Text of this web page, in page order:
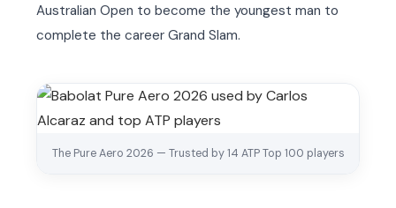
Australian Open to become the youngest man to
complete the career Grand Slam.
The Pure Aero 2026 — Trusted by 14 ATP Top 100 players